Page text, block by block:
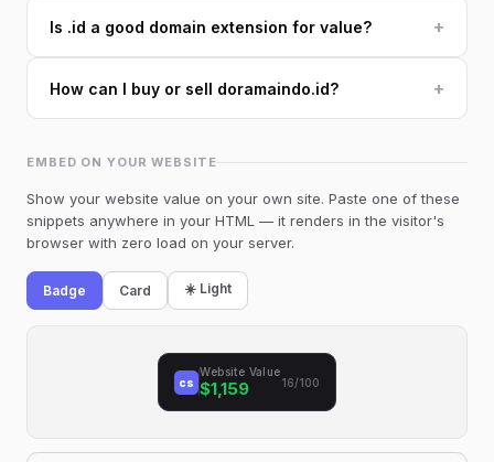
Is .id a good domain extension for value? +
How can I buy or sell doramaindo.id? +
EMBED ON YOUR WEBSITE
Show your website value on your own site. Paste one of these
snippets anywhere in your HTML — it renders in the visitor's
browser with zero load on your server.
Badge Card ☀️ Light
cs
Website Value
$1,159 16/100